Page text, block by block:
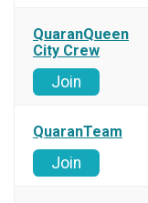
QuaranQueen
City Crew
Join
QuaranTeam
Join